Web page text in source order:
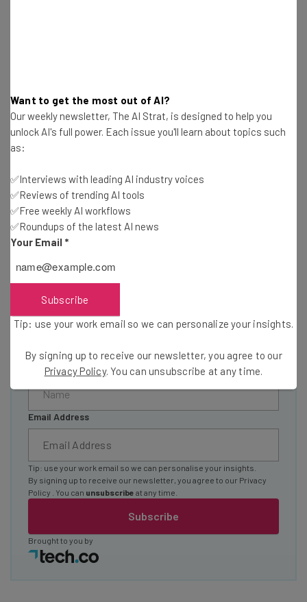
Get actionable AI insights and the latest
resources in your inbox every
Wednesday
Here’s what you can expect from The AI Strat:
Test notes on the latest AI enterprise tools
straightaway
The top AI stories of the week you need to know
Name
Email Address
Subscribe
Tip: use your work email so we can personalise your insights.
By signing up to receive our newsletter, you agree to our Privacy
Policy
. You can unsubscribe at any time.
Brought to you by
Want to get the most out of AI?
Our weekly newsletter, The AI Strat, is designed to help you
unlock AI's full power. Each issue you'll learn about topics such
as:
✅Interviews with leading AI industry voices
✅Reviews of trending AI tools
✅Free weekly AI workflows
✅Roundups of the latest AI news
Your Email *
Subscribe
Tip: use your work email so we can personalize your insights.
By signing up to receive our newsletter, you agree to our
Privacy Policy. You can unsubscribe at any time.